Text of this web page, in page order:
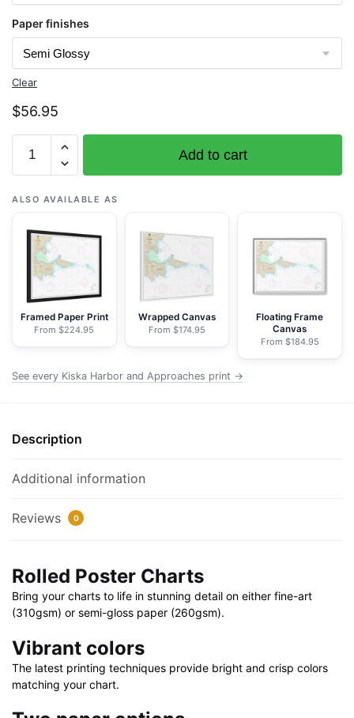
Paper finishes
Clear
$56.95
16442
Kiska
Harbor
Approaches
NOAA
Nautical
Chart
Rolled
|
|
X
quantity
Add to cart
ALSO AVAILABLE AS
Framed Paper Print
From $224.95
Wrapped Canvas
From $174.95
Floating Frame
Canvas
From $184.95
See every Kiska Harbor and Approaches print →
Description
Additional information
Reviews 0
Rolled Poster Charts
Bring your charts to life in stunning detail on either fine-art
(310gsm) or semi-gloss paper (260gsm).
Vibrant colors
The latest printing techniques provide bright and crisp colors
matching your chart.